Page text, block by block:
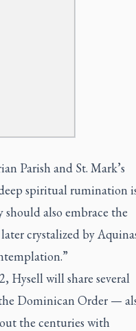
Parish and St. Mark’s
spiritual rumination
also embrace the
crystalized by
Hysell will share several
Dominican Order —
the centuries with